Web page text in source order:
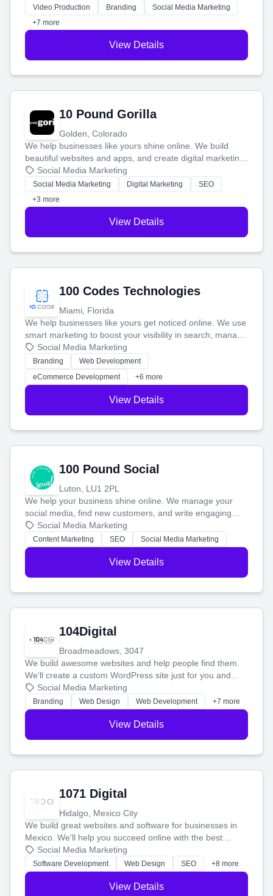
tell your story and connect you with the perfect
customers.
Video Production Branding
Social Media Marketing
+7 more
View Details
10 Pound Gorilla
Golden, Colorado
We help businesses like yours shine online. We build
beautiful websites and apps, and create digital marketing
that brings in more customers and helps you make more
money.
Social Media Marketing
Social Media Marketing Digital Marketing
SEO
+3 more
View Details
100 Codes Technologies
Miami, Florida
We help businesses like yours get noticed online. We use
smart marketing to boost your visibility in search, manage
your social media, and run ad campaigns that actually
work. Our custom strategies help you connect with more
customers and grow your brand.
Social Media Marketing
Branding
Web Development
eCommerce Development
+6 more
View Details
100 Pound Social
Luton, LU1 2PL
We help your business shine online. We manage your
social media, find new customers, and write engaging
blog posts so you can attract more people and grow,
stress-free.
Social Media Marketing
Content Marketing SEO Social Media Marketing
View Details
104Digital
Broadmeadows, 3047
We build awesome websites and help people find them.
We'll create a custom WordPress site just for you and
boost your search rankings so your business shines
online.
Social Media Marketing
Branding Web Design Web Development +7 more
View Details
1071 Digital
Hidalgo, Mexico City
We build great websites and software for businesses in
Mexico. We'll help you succeed online with the best
technology and a smart, honest approach. Let's make
your ideas a reality and grow your business together.
Social Media Marketing
Software Development Web Design SEO +8 more
View Details